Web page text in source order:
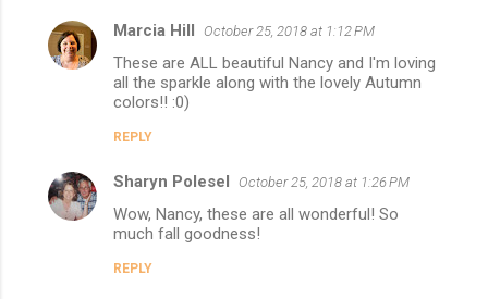
C
o
n
Marcia Hill October 25, 2018 at 1:12 PM
These are ALL beautiful Nancy and I'm loving
all the sparkle along with the lovely Autumn
colors!! :0)
REPLY
Sharyn Polesel October 25, 2018 at 1:26 PM
Wow, Nancy, these are all wonderful! So
much fall goodness!
REPLY